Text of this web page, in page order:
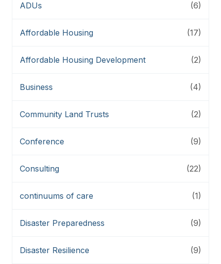
ADUs (6)
Affordable Housing (17)
Affordable Housing Development (2)
Business (4)
Community Land Trusts (2)
Conference (9)
Consulting (22)
continuums of care (1)
Disaster Preparedness (9)
Disaster Resilience (9)